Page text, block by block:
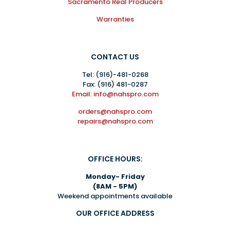
Warranties
CONTACT US
Tel: (916)-481-0268
Fax: (916) 481-0287
Email: info@nahspro.com
orders@nahspro.com
repairs@nahspro.com
OFFICE HOURS:
Monday- Friday
(8AM - 5PM)
Weekend appointments available
OUR OFFICE ADDRESS